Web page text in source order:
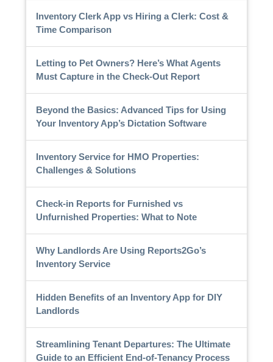
Inventory Clerk App vs Hiring a Clerk: Cost &
Time Comparison
Letting to Pet Owners? Here’s What Agents
Must Capture in the Check-Out Report
Beyond the Basics: Advanced Tips for Using
Your Inventory App’s Dictation Software
Inventory Service for HMO Properties:
Challenges & Solutions
Check-in Reports for Furnished vs
Unfurnished Properties: What to Note
Why Landlords Are Using Reports2Go’s
Inventory Service
Hidden Benefits of an Inventory App for DIY
Landlords
Streamlining Tenant Departures: The Ultimate
Guide to an Efficient End-of-Tenancy Process